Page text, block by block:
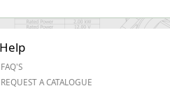
Help
FAQ'S
REQUEST A CATALOGUE